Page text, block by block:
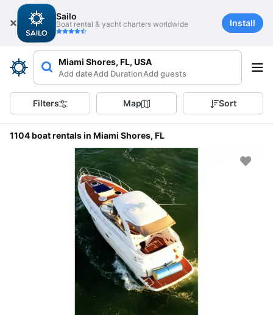
Sailo
Boat rental & yacht charters worldwide Install
Miami Shores, FL, USA
Add dateAdd DurationAdd guests
Filters Map Sort
1104 boat rentals in Miami Shores, FL